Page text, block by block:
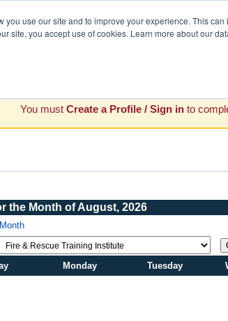
you use our site and to improve your experience. This
site, you accept use of cookies. Learn more about our
You must Create a Profile / Sign in to
the Month of August, 2026
Monday Tuesday